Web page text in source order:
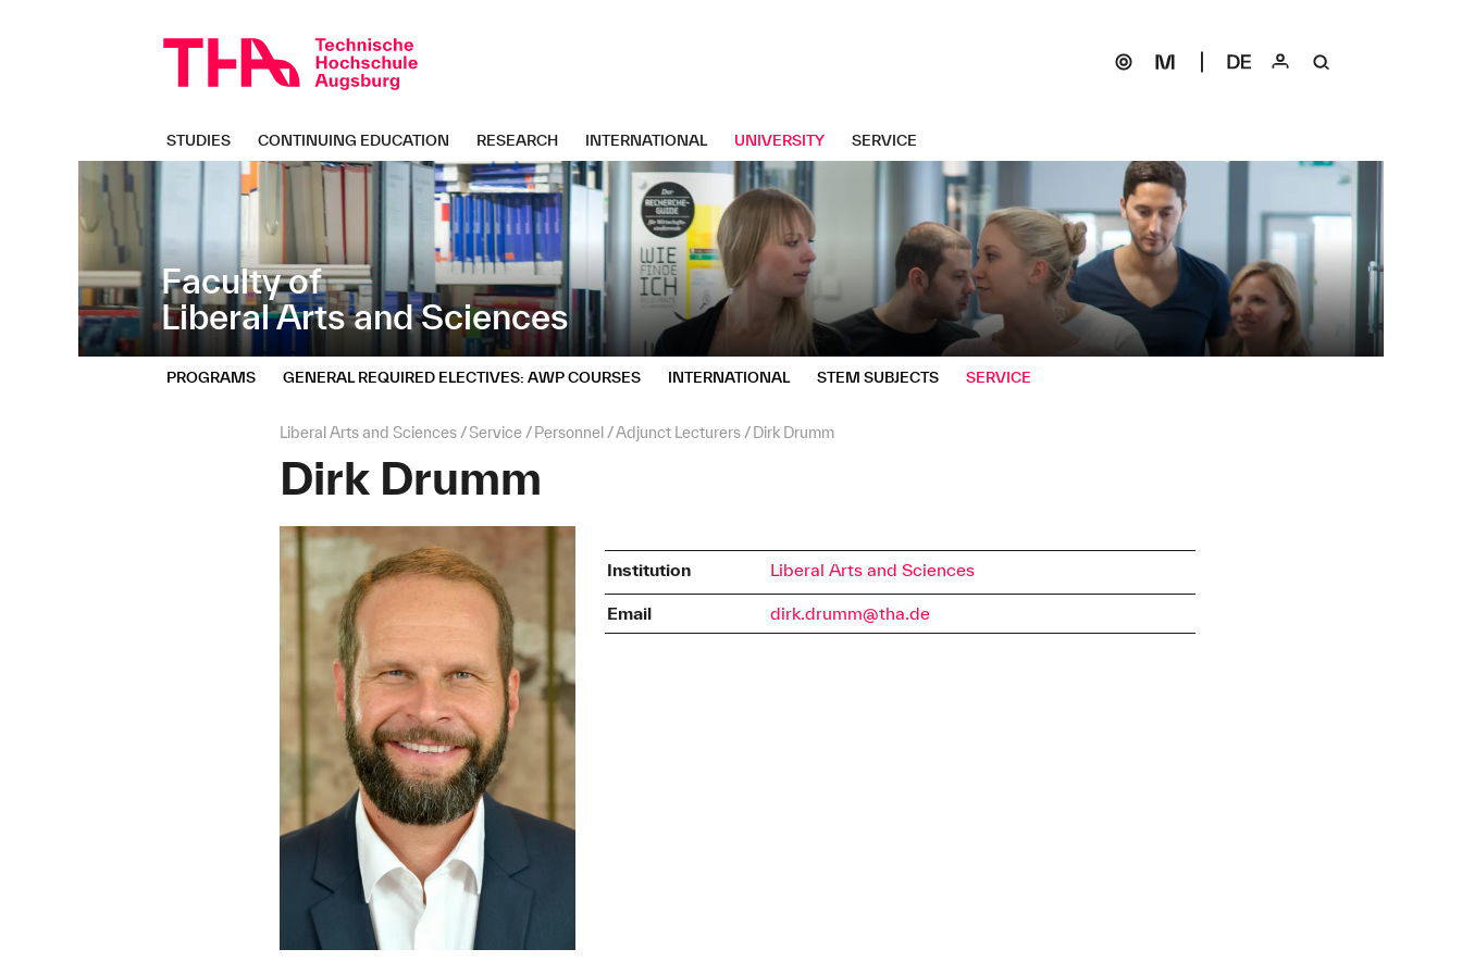
navigation
Sciences"
Faculty of
Liberal Arts and Sciences
STUDIES CONTINUING EDUCATION RESEARCH INTERNATIONAL UNIVERSITY SERVICE
PROGRAMS GENERAL REQUIRED ELECTIVES: AWP COURSES INTERNATIONAL STEM SUBJECTS SERVICE
Page
Liberal Arts and Sciences Service Personnel Adjunct Lecturers Dirk Drumm
Dirk Drumm
Institution Liberal Arts and Sciences
Email dirk.drumm@tha.de